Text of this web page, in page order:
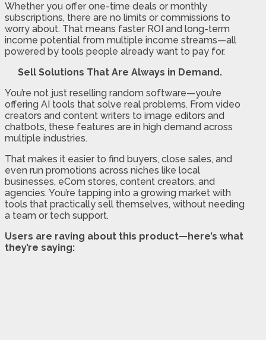
Whether you offer one-time deals or monthly
subscriptions, there are no limits or commissions to
worry about. That means faster ROI and long-term
income potential from multiple income streams—all
powered by tools people already want to pay for.
Sell Solutions That Are Always in Demand.
You’re not just reselling random software—you’re
offering AI tools that solve real problems. From video
creators and content writers to image editors and
chatbots, these features are in high demand across
multiple industries.
That makes it easier to find buyers, close sales, and
even run promotions across niches like local
businesses, eCom stores, content creators, and
agencies. You’re tapping into a growing market with
tools that practically sell themselves, without needing
a team or tech support.
Users are raving about this product—here’s what
they’re saying: